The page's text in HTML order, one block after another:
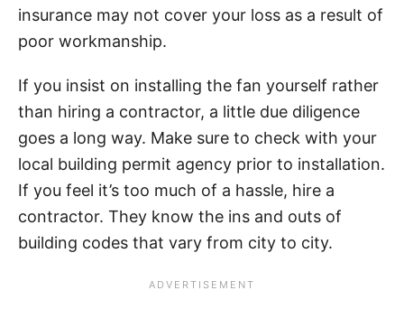
insurance may not cover your loss as a result of
poor workmanship.
If you insist on installing the fan yourself rather
than hiring a contractor, a little due diligence
goes a long way. Make sure to check with your
local building permit agency prior to installation.
If you feel it’s too much of a hassle, hire a
contractor. They know the ins and outs of
building codes that vary from city to city.